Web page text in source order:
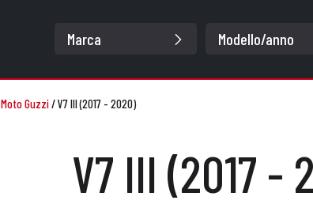
Moto Guzzi/V7 III (2017 - 2020)
V7 III (2017 -